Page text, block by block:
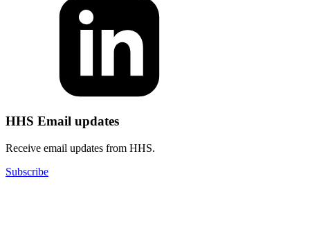
HHS Email updates
Receive email updates from HHS.
Subscribe